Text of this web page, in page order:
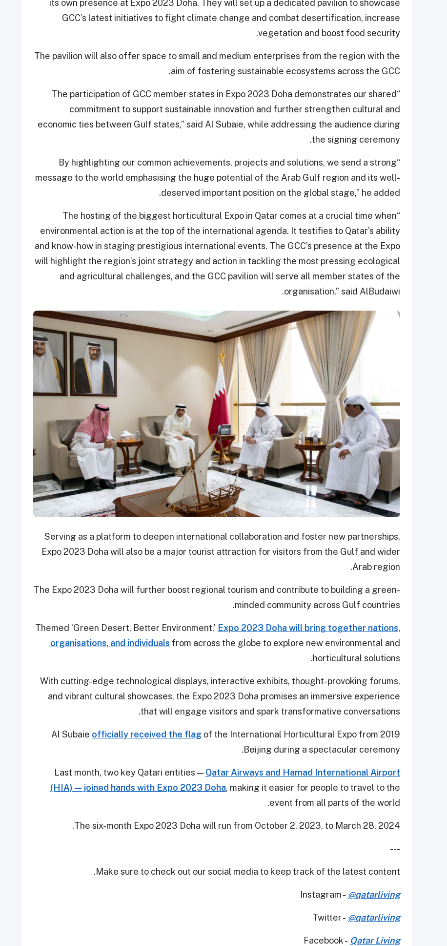
its own presence at Expo 2023 Doha. They will set up a dedicated pavilion to showcase
GCC’s latest initiatives to fight climate change and combat desertification, increase
vegetation and boost food security.
The pavilion will also offer space to small and medium enterprises from the region with the
aim of fostering sustainable ecosystems across the GCC.
“The participation of GCC member states in Expo 2023 Doha demonstrates our shared
commitment to support sustainable innovation and further strengthen cultural and
economic ties between Gulf states,” said Al Subaie, while addressing the audience during
the signing ceremony.
“By highlighting our common achievements, projects and solutions, we send a strong
message to the world emphasising the huge potential of the Arab Gulf region and its well-
deserved important position on the global stage,” he added.
“The hosting of the biggest horticultural Expo in Qatar comes at a crucial time when
environmental action is at the top of the international agenda. It testifies to Qatar’s ability
and know-how in staging prestigious international events. The GCC’s presence at the Expo
will highlight the region’s joint strategy and action in tackling the most pressing ecological
and agricultural challenges, and the GCC pavilion will serve all member states of the
organisation,” said AlBudaiwi.
Serving as a platform to deepen international collaboration and foster new partnerships,
Expo 2023 Doha will also be a major tourist attraction for visitors from the Gulf and wider
Arab region.
The Expo 2023 Doha will further boost regional tourism and contribute to building a green-
minded community across Gulf countries.
Themed ‘Green Desert, Better Environment,’ Expo 2023 Doha will bring together nations,
organisations, and individuals from across the globe to explore new environmental and
horticultural solutions.
With cutting-edge technological displays, interactive exhibits, thought-provoking forums,
and vibrant cultural showcases, the Expo 2023 Doha promises an immersive experience
that will engage visitors and spark transformative conversations.
Al Subaie officially received the flag of the International Horticultural Expo from 2019
Beijing during a spectacular ceremony.
Last month, two key Qatari entities — Qatar Airways and Hamad International Airport
(HIA) — joined hands with Expo 2023 Doha, making it easier for people to travel to the
event from all parts of the world.
The six-month Expo 2023 Doha will run from October 2, 2023, to March 28, 2024.
---
Make sure to check out our social media to keep track of the latest content.
Instagram - @qatarliving
Twitter - @qatarliving
Facebook - Qatar Living